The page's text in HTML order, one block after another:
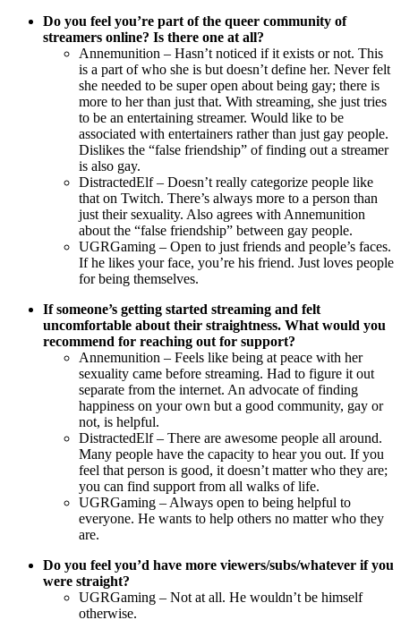
Do you feel you’re part of the queer community of
streamers online? Is there one at all?
Annemunition – Hasn’t noticed if it exists or not. This
is a part of who she is but doesn’t define her. Never felt
she needed to be super open about being gay; there is
more to her than just that. With streaming, she just tries
to be an entertaining streamer. Would like to be
associated with entertainers rather than just gay people.
Dislikes the “false friendship” of finding out a streamer
is also gay.
DistractedElf – Doesn’t really categorize people like
that on Twitch. There’s always more to a person than
just their sexuality. Also agrees with Annemunition
about the “false friendship” between gay people.
UGRGaming – Open to just friends and people’s faces.
If he likes your face, you’re his friend. Just loves people
for being themselves.
If someone’s getting started streaming and felt
uncomfortable about their straightness. What would you
recommend for reaching out for support?
Annemunition – Feels like being at peace with her
sexuality came before streaming. Had to figure it out
separate from the internet. An advocate of finding
happiness on your own but a good community, gay or
not, is helpful.
DistractedElf – There are awesome people all around.
Many people have the capacity to hear you out. If you
feel that person is good, it doesn’t matter who they are;
you can find support from all walks of life.
UGRGaming – Always open to being helpful to
everyone. He wants to help others no matter who they
are.
Do you feel you’d have more viewers/subs/whatever if you
were straight?
UGRGaming – Not at all. He wouldn’t be himself
otherwise.